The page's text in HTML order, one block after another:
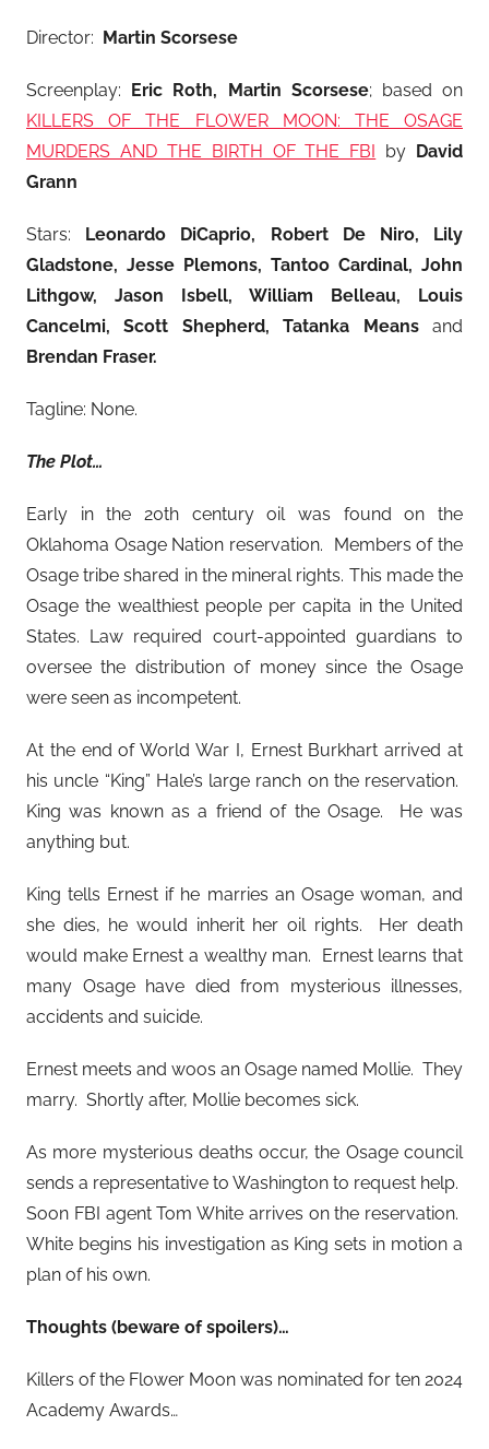
Director: Martin Scorsese
Screenplay: Eric Roth, Martin Scorsese; based on
KILLERS OF THE FLOWER MOON: THE OSAGE
MURDERS AND THE BIRTH OF THE FBI by David
Grann
Stars: Leonardo DiCaprio, Robert De Niro, Lily
Gladstone, Jesse Plemons, Tantoo Cardinal, John
Lithgow, Jason Isbell, William Belleau, Louis
Cancelmi, Scott Shepherd, Tatanka Means and
Brendan Fraser.
Tagline: None.
The Plot…
Early in the 20th century oil was found on the
Oklahoma Osage Nation reservation. Members of the
Osage tribe shared in the mineral rights. This made the
Osage the wealthiest people per capita in the United
States. Law required court-appointed guardians to
oversee the distribution of money since the Osage
were seen as incompetent.
At the end of World War I, Ernest Burkhart arrived at
his uncle “King” Hale’s large ranch on the reservation.
King was known as a friend of the Osage. He was
anything but.
King tells Ernest if he marries an Osage woman, and
she dies, he would inherit her oil rights. Her death
would make Ernest a wealthy man. Ernest learns that
many Osage have died from mysterious illnesses,
accidents and suicide.
Ernest meets and woos an Osage named Mollie. They
marry. Shortly after, Mollie becomes sick.
As more mysterious deaths occur, the Osage council
sends a representative to Washington to request help.
Soon FBI agent Tom White arrives on the reservation.
White begins his investigation as King sets in motion a
plan of his own.
Thoughts (beware of spoilers)…
Killers of the Flower Moon was nominated for ten 2024
Academy Awards…